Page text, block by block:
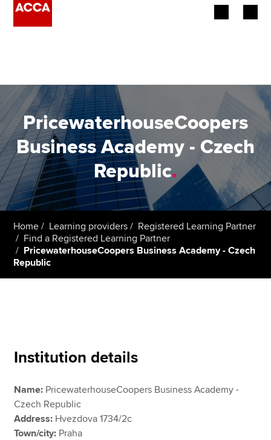
Employers
Learning providers
Members
Students
Affiliates
Policy and insights
About us
Find an accountant
Technical resources
Help & support
PricewaterhouseCoopers
Business Academy - Czech
Republic.
Home Learning providers
Registered Learning Partner
Find a Registered Learning Partner
PricewaterhouseCoopers Business Academy - Czech
Republic
Institution details
Name: PricewaterhouseCoopers Business Academy -
Czech Republic
Address: Hvezdova 1734/2c
Town/city: Praha